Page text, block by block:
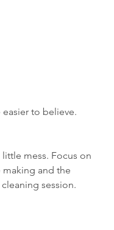
to believe.
mess. Focus on
making and the
session.